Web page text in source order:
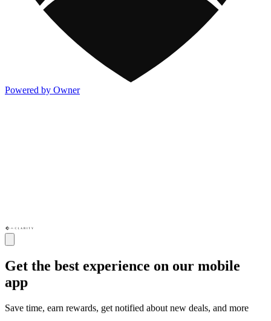
Powered by Owner
Get the best experience on our mobile
app
Save time, earn rewards, get notified about new deals, and more